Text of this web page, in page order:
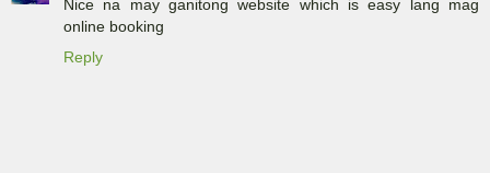
Nice na may ganitong website which is easy lang mag
online booking
Reply